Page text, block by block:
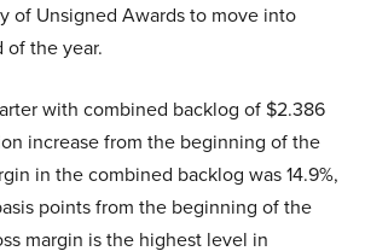
of Unsigned Awards to move into
of the year.
with combined backlog of $2.386
increase from the beginning of the
in the combined backlog was 14.9%,
points from the beginning of the
margin is the highest level in